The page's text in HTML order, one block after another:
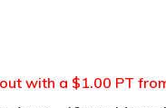
with a $1.00 PT